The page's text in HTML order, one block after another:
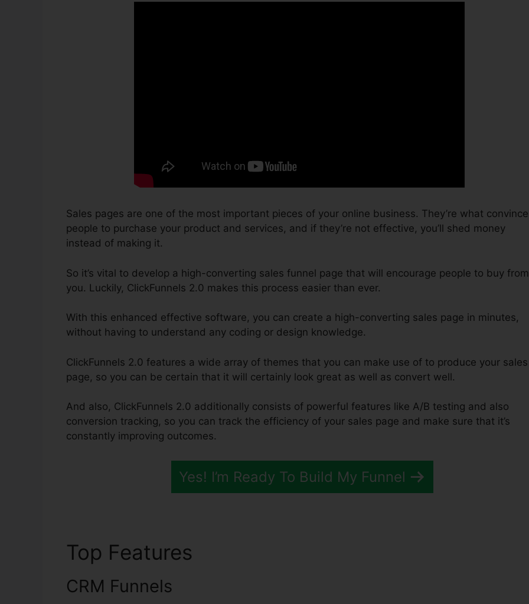
Sales pages are one of the most important pieces of your online business. They’re what convince
people to purchase your product and services, and if they’re not effective, you’ll shed money
instead of making it.
So it’s vital to develop a high-converting sales funnel page that will encourage people to buy from
you. Luckily, ClickFunnels 2.0 makes this process easier than ever.
With this enhanced effective software, you can create a high-converting sales page in minutes,
without having to understand any coding or design knowledge.
ClickFunnels 2.0 features a wide array of themes that you can make use of to produce your sales
page, so you can be certain that it will certainly look great as well as convert well.
And also, ClickFunnels 2.0 additionally consists of powerful features like A/B testing and also
conversion tracking, so you can track the efficiency of your sales page and make sure that it’s
constantly improving outcomes.
Yes! I’m Ready To Build My Funnel
Top Features
CRM Funnels